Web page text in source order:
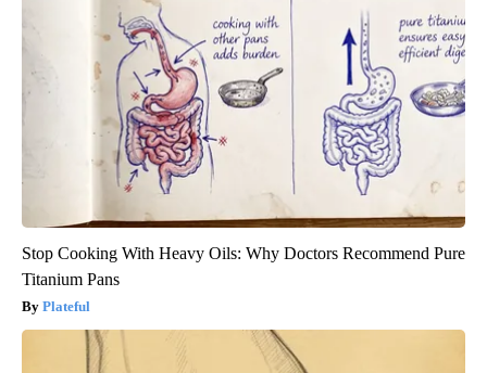
Stop Cooking With Heavy Oils: Why Doctors Recommend Pure
Titanium Pans
Plateful